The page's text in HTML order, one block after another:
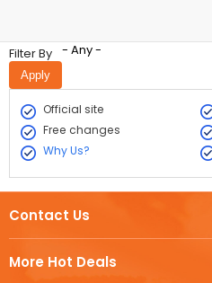
Filter By - Any -
Official site
Free changes
Why Us?
More Hot Deals
Contact Us